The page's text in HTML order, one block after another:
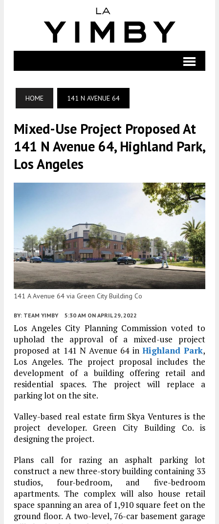
HOME 141 N AVENUE 64
Mixed-Use Project Proposed At
141 N Avenue 64, Highland Park,
Los Angeles
141 A Avenue 64 via Green City Building Co
BY: TEAM YIMBY 5:30 AM ON APRIL 29, 2022
Los Angeles City Planning Commission voted to
upholad the approval of a mixed-use project
proposed at 141 N Avenue 64 in Highland Park,
Los Angeles. The project proposal includes the
development of a building offering retail and
residential spaces. The project will replace a
parking lot on the site.
Valley-based real estate firm Skya Ventures is the
project developer. Green City Building Co. is
designing the project.
Plans call for razing an asphalt parking lot
construct a new three-story building containing 33
studios, four-bedroom, and five-bedroom
apartments. The complex will also house retail
space spanning an area of 1,910 square feet on the
ground floor. A two-level, 76-car basement garage